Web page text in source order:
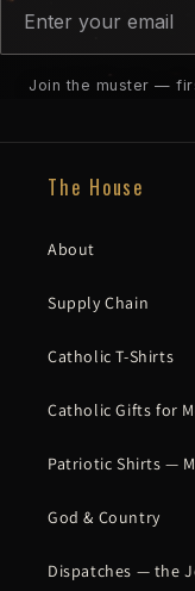
Join the muster —
The House
About
Supply Chain
Catholic T-Shirts
Catholic Gifts for
Patriotic Shirts —
God & Country
Dispatches — the